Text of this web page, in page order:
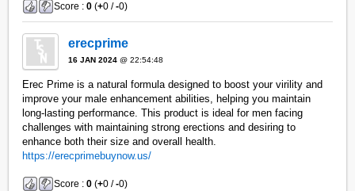
Score :0 (+0 /-0)
erecprime
16 JAN 2024 @ 22:54:48
Erec Prime is a natural formula designed to boost your virility and
improve your male enhancement abilities, helping you maintain
long-lasting performance. This product is ideal for men facing
challenges with maintaining strong erections and desiring to
enhance both their size and overall health.
https://erecprimebuynow.us/
Score :0 (+0 /-0)